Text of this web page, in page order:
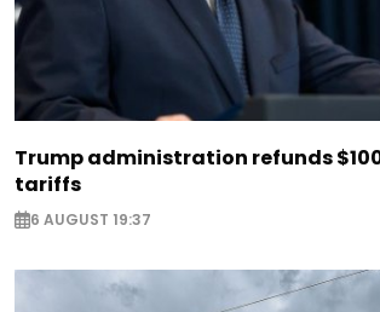
Trump administration refunds
tariffs
6 AUGUST 19:37